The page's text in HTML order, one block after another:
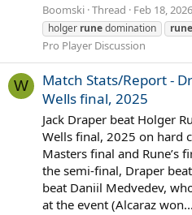
Boomski Thread Feb 18, 2026
holger runedomination rune
Pro Player Discussion
W
Match Stats/Report -
Wells final, 2025
Jack Draper beat Holger
Wells final, 2025 on hard
Masters final and Rune’s
the semi-final, Draper
beat Daniil Medvedev,
at the event (Alcaraz won...